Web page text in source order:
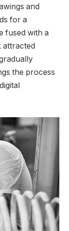
and
for a
fused with a
attracted
the process